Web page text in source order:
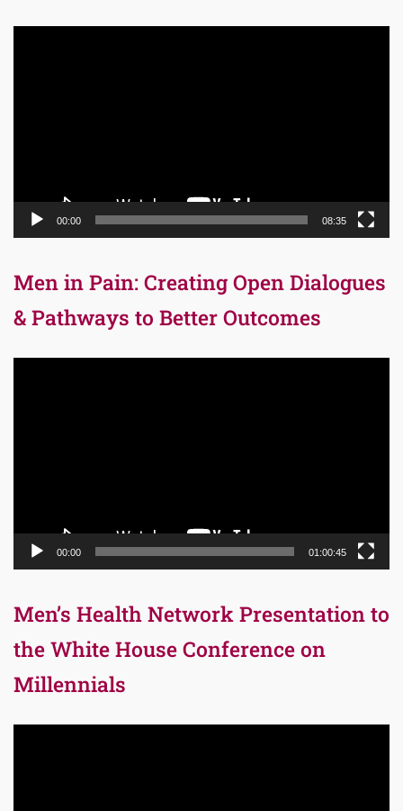
00:00 08:35
Men in Pain: Creating Open Dialogues
& Pathways to Better Outcomes
00:00 01:00:45
Men’s Health Network Presentation to
the White House Conference on
Millennials